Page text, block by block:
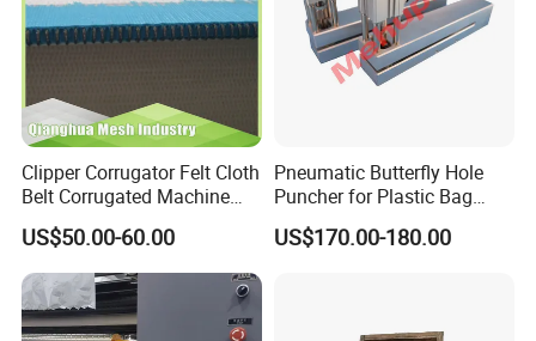
Clipper Corrugator Felt Cloth
Belt Corrugated Machine
Carton Packaging
Cardboard Synthetic
Conveyor
US$50.00-60.00
Pneumatic Butterfly Hole
Puncher for Plastic Bag
Punching Machine
US$170.00-180.00